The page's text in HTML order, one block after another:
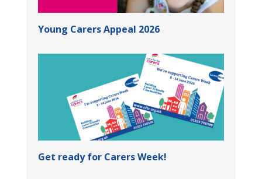
Young Carers Appeal 2026
Get ready for Carers Week!